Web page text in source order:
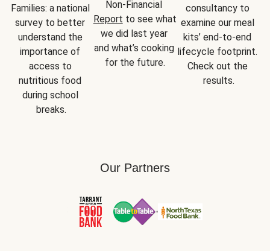
Families: a national
survey to better
understand the
importance of
access to
nutritious food
during school
breaks.
Report to see what
we did last year
and what’s cooking
for the future.
consultancy to
examine our meal
kits’ end-to-end
lifecycle footprint.
Check out the
results.
Our Partners